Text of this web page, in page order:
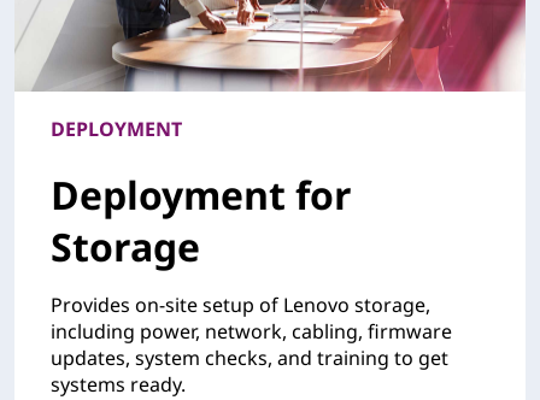
DEPLOYMENT
Deployment for
Storage
Provides on-site setup of Lenovo storage,
including power, network, cabling, firmware
updates, system checks, and training to get
systems ready.